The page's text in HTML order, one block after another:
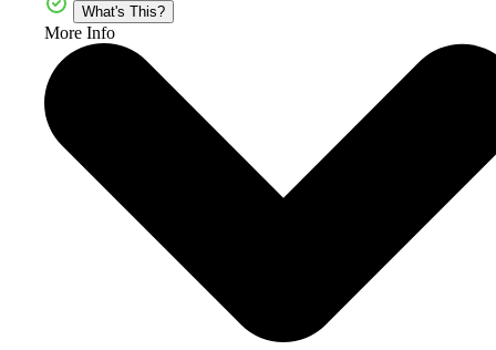
What's This?
More Info